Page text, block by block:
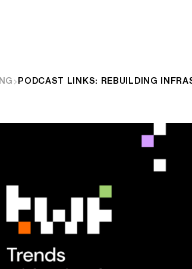
PODCAST LINKS: REBUILDING